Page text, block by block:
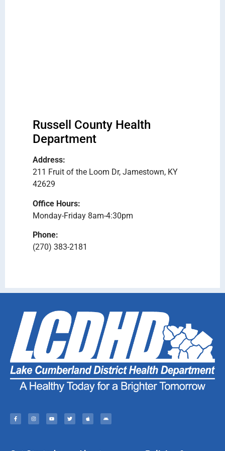
Russell County Health
Department
Address:
211 Fruit of the Loom Dr, Jamestown, KY
42629
Office Hours:
Monday-Friday 8am-4:30pm
Phone:
(270) 383-2181